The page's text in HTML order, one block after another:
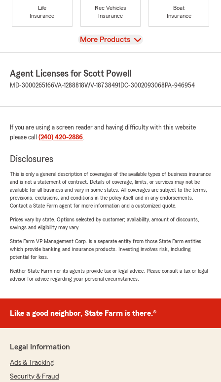
Life
Insurance
Rec Vehicles
Insurance
Boat
Insurance
View
More Products
Agent Licenses for Scott Powell
MD-3000265166VA-1288818WV-18738491 DC-3002093068 PA-946954
If you are using a screen reader and having difficulty with this website
please call (240) 420-2886.
Disclosures
This is only a general description of coverages of the available types of business insurance
and is not a statement of contract. Details of coverage, limits, or services may not be
available for all business and vary in some states. All coverages are subject to the terms,
provisions, exclusions, and conditions in the policy itself and in any endorsements.
Contact a State Farm agent for more information and a customized quote.
Prices vary by state. Options selected by customer; availability, amount of discounts,
savings and eligibility may vary.
State Farm VP Management Corp. is a separate entity from those State Farm entities
which provide banking and insurance products. Investing involves risk, including
potential for loss.
Neither State Farm nor its agents provide tax or legal advice. Please consult a tax or legal
advisor for advice regarding your personal circumstances.
Like a good neighbor, State Farm is there.®
Legal Information
Ads & Tracking
Security & Fraud